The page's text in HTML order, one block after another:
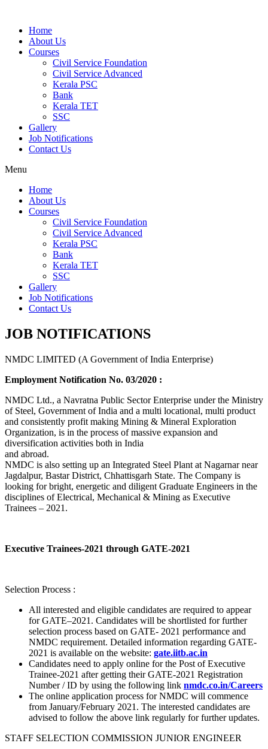
Home
About Us
Courses
Civil Service Foundation
Civil Service Advanced
Kerala PSC
Bank
Kerala TET
SSC
Gallery
Job Notifications
Contact Us
Menu
Home
About Us
Courses
Civil Service Foundation
Civil Service Advanced
Kerala PSC
Bank
Kerala TET
SSC
Gallery
Job Notifications
Contact Us
JOB NOTIFICATIONS
NMDC LIMITED (A Government of India Enterprise)
Employment Notification No. 03/2020 :
NMDC Ltd., a Navratna Public Sector Enterprise under the Ministry
of Steel, Government of India and a multi locational, multi product
and consistently profit making Mining & Mineral Exploration
Organization, is in the process of massive expansion and
diversification activities both in India
and abroad.
NMDC is also setting up an Integrated Steel Plant at Nagarnar near
Jagdalpur, Bastar District, Chhattisgarh State. The Company is
looking for bright, energetic and diligent Graduate Engineers in the
disciplines of Electrical, Mechanical & Mining as Executive
Trainees – 2021.
Executive Trainees-2021 through GATE-2021
Selection Process :
All interested and eligible candidates are required to appear
for GATE–2021. Candidates will be shortlisted for further
selection process based on GATE- 2021 performance and
NMDC requirement. Detailed information regarding GATE-
2021 is available on the website: gate.iitb.ac.in
Candidates need to apply online for the Post of Executive
Trainee-2021 after getting their GATE-2021 Registration
Number / ID by using the following link nmdc.co.in/Careers
The online application process for NMDC will commence
from January/February 2021. The interested candidates are
advised to follow the above link regularly for further updates.
STAFF SELECTION COMMISSION JUNIOR ENGINEER